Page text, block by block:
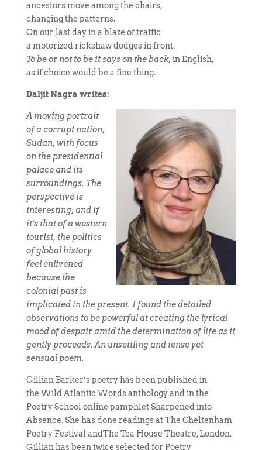
ancestors move among the chairs,
changing the patterns.
On our last day in a blaze of traffic
a motorized rickshaw dodges in front.
To be or not to be it says on the back, in English,
as if choice would be a fine thing.
Daljit Nagra writes:
A moving portrait
of a corrupt nation,
Sudan, with focus
on the presidential
palace and its
surroundings. The
perspective is
interesting, and if
it’s that of a western
tourist, the politics
of global history
feel enlivened
because the
colonial past is
implicated in the present. I found the detailed
observations to be powerful at creating the lyrical
mood of despair amid the determination of life as it
gently proceeds. An unsettling and tense yet
sensual poem.
Gillian Barker’s poetry has been published in
the Wild Atlantic Words anthology and in the
Poetry School online pamphlet Sharpened into
Absence. She has done readings at The Cheltenham
Poetry Festival andThe Tea House Theatre, London.
Gillian has been twice selected for Poetry